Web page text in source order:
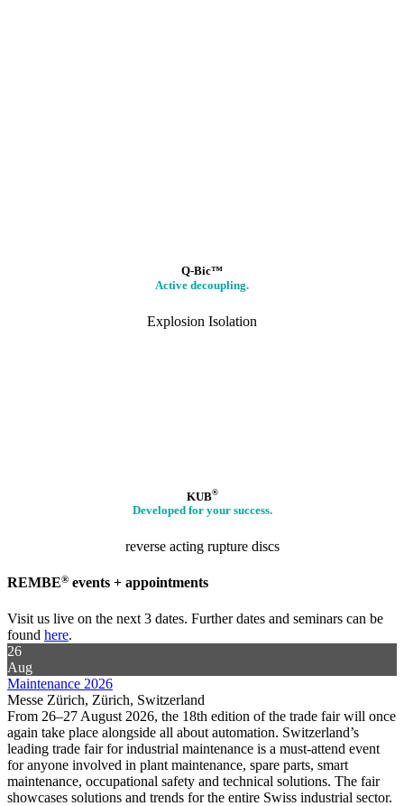
Q-Bic™
Active decoupling.
Explosion Isolation
KUB®
Developed for your success.
reverse acting rupture discs
REMBE® events + appointments
Visit us live on the next 3 dates. Further dates and seminars can be
found here.
26
Aug
Maintenance 2026
Messe Zürich, Zürich, Switzerland
From 26–27 August 2026, the 18th edition of the trade fair will once
again take place alongside all about automation. Switzerland’s
leading trade fair for industrial maintenance is a must-attend event
for anyone involved in plant maintenance, spare parts, smart
maintenance, occupational safety and technical solutions. The fair
showcases solutions and trends for the entire Swiss industrial sector.